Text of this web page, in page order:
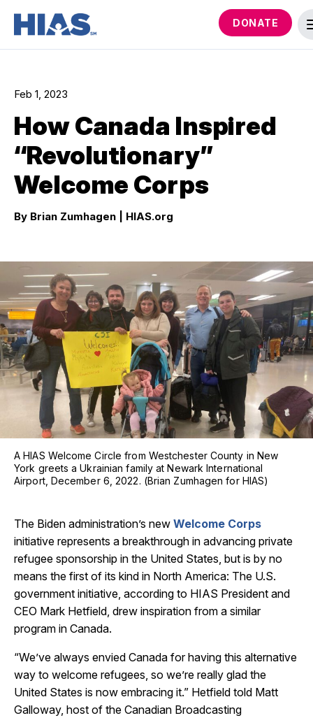
DONATE
Feb 1, 2023
How Canada Inspired
“Revolutionary”
Welcome Corps
By Brian Zumhagen | HIAS.org
A HIAS Welcome Circle from Westchester County in New
York greets a Ukrainian family at Newark International
Airport, December 6, 2022. (Brian Zumhagen for HIAS)
The Biden administration’s new Welcome Corps
initiative represents a breakthrough in advancing private
refugee sponsorship in the United States, but is by no
means the first of its kind in North America: The U.S.
government initiative, according to HIAS President and
CEO Mark Hetfield, drew inspiration from a similar
program in Canada.
“We’ve always envied Canada for having this alternative
way to welcome refugees, so we’re really glad the
United States is now embracing it.” Hetfield told Matt
Galloway, host of the Canadian Broadcasting